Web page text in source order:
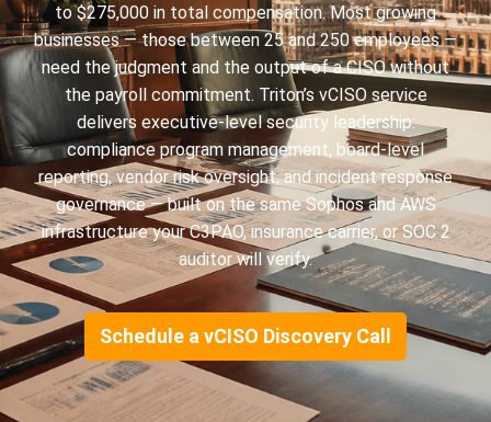
to $275,000 in total compensation. Most growing
businesses — those between 25 and 250 employees —
need the judgment and the output of a CISO without
the payroll commitment. Triton’s vCISO service
delivers executive-level security leadership:
compliance program management, board-level
reporting, vendor risk oversight, and incident response
governance — built on the same Sophos and AWS
infrastructure your C3PAO, insurance carrier, or SOC 2
auditor will verify.
Schedule a vCISO Discovery Call